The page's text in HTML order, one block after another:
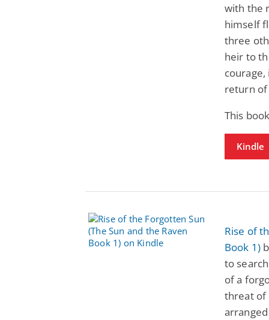
with the
himself
three
heir to
return of
This
Kindle
Rise of
Book 1)
to
of a
threat of